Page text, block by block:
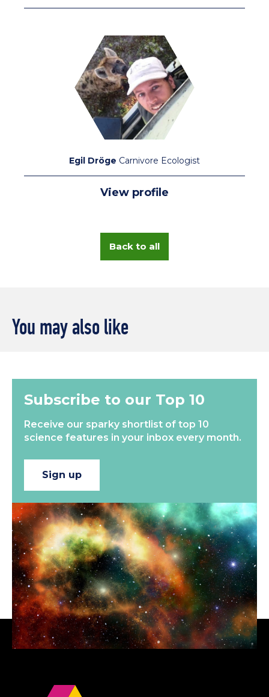
Egil Dröge Carnivore Ecologist
View profile
Back to all
You may also like
Subscribe to our Top 10
Receive our sparky shortlist of top 10
science features in your inbox every month.
Sign up